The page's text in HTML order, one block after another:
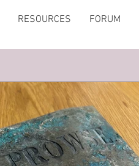
RESOURCES FORUM